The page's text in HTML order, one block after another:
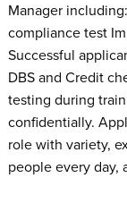
Manager
compliance test
Successful
DBS and Credit
testing during
confidentially.
role with variety,
people every day,